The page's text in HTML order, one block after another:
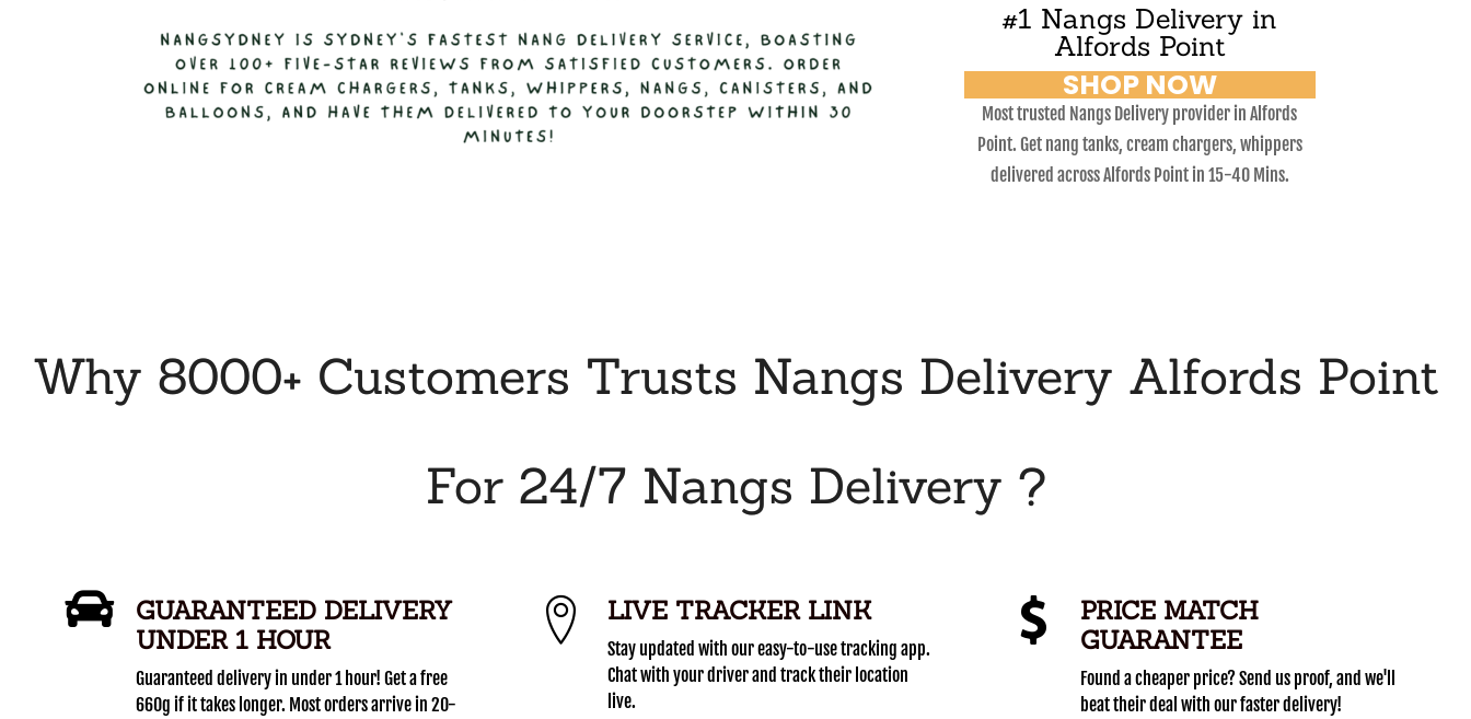
#1 Nangs Delivery in
Alfords Point
SHOP NOW
Most trusted Nangs Delivery provider in Alfords
Point. Get nang tanks, cream chargers, whippers
delivered across Alfords Point in 15-40 Mins.
Why 8000+ Customers Trusts Nangs Delivery Alfords Point
For 24/7 Nangs Delivery ?
GUARANTEED DELIVERY
UNDER 1 HOUR
Guaranteed delivery in under 1 hour! Get a free
660g if it takes longer. Most orders arrive in 20-
LIVE TRACKER LINK
Stay updated with our easy-to-use tracking app.
Chat with your driver and track their location
live.
PRICE MATCH
GUARANTEE
Found a cheaper price? Send us proof, and we'll
beat their deal with our faster delivery!